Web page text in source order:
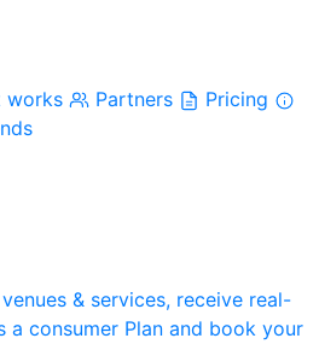
works Partners
Pricing
& services, receive real-
a consumer Plan and book your